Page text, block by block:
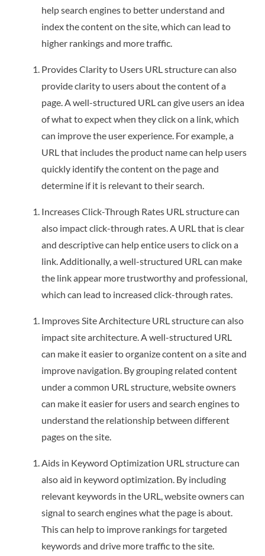
help search engines to better understand and
index the content on the site, which can lead to
higher rankings and more traffic.
Provides Clarity to Users URL structure can also
provide clarity to users about the content of a
page. A well-structured URL can give users an idea
of what to expect when they click on a link, which
can improve the user experience. For example, a
URL that includes the product name can help users
quickly identify the content on the page and
determine if it is relevant to their search.
Increases Click-Through Rates URL structure can
also impact click-through rates. A URL that is clear
and descriptive can help entice users to click on a
link. Additionally, a well-structured URL can make
the link appear more trustworthy and professional,
which can lead to increased click-through rates.
Improves Site Architecture URL structure can also
impact site architecture. A well-structured URL
can make it easier to organize content on a site and
improve navigation. By grouping related content
under a common URL structure, website owners
can make it easier for users and search engines to
understand the relationship between different
pages on the site.
Aids in Keyword Optimization URL structure can
also aid in keyword optimization. By including
relevant keywords in the URL, website owners can
signal to search engines what the page is about.
This can help to improve rankings for targeted
keywords and drive more traffic to the site.